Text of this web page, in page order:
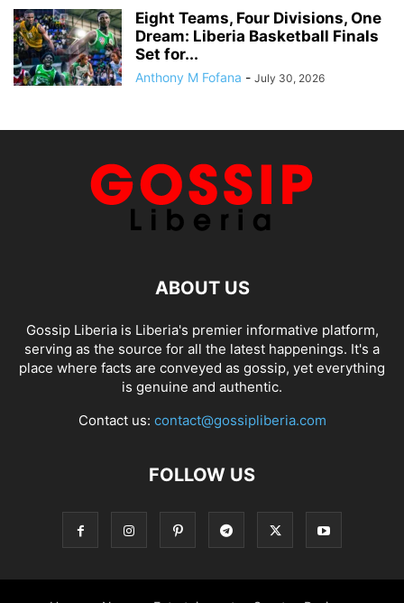
Eight Teams, Four Divisions, One
Dream: Liberia Basketball Finals
Set for...
Anthony M Fofana - July 30, 2026
ABOUT US
Gossip Liberia is Liberia's premier informative platform,
serving as the source for all the latest happenings. It's a
place where facts are conveyed as gossip, yet everything
is genuine and authentic.
Contact us: contact@gossipliberia.com
FOLLOW US